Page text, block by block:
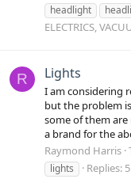
headlight
ELECTRICS,
R Lights
I am considering
but the problem
some of them
a brand for the
Raymond Harris
lights
Replies: 5